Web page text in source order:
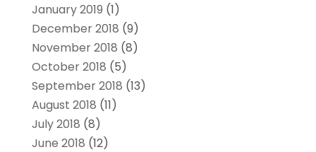
January 2019 (1)
December 2018 (9)
November 2018 (8)
October 2018 (5)
September 2018 (13)
August 2018 (11)
July 2018 (8)
June 2018 (12)